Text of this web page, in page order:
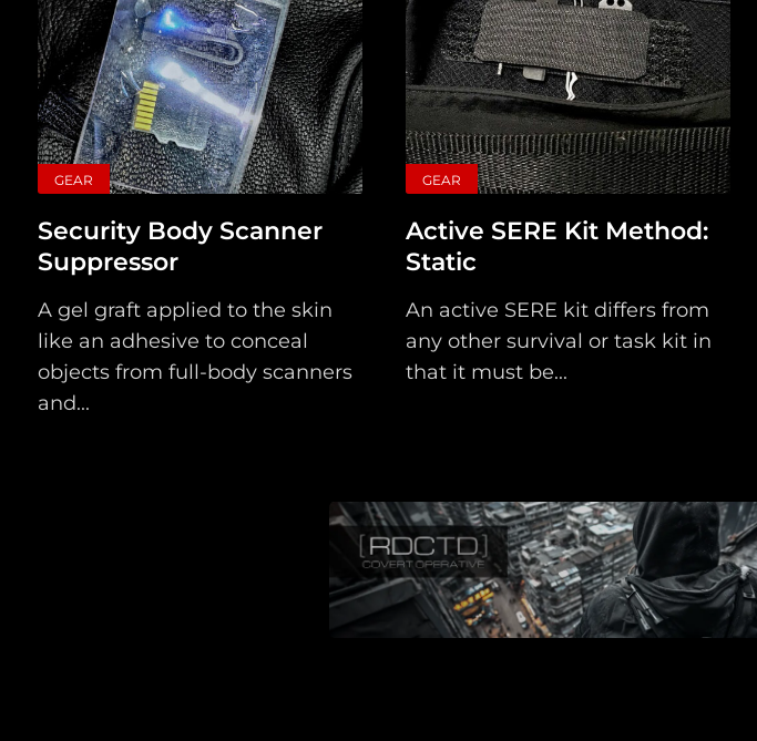
GEAR
Security Body Scanner
Suppressor
A gel graft applied to the skin
like an adhesive to conceal
objects from full-body scanners
and...
GEAR
Active SERE Kit Method:
Static
An active SERE kit differs from
any other survival or task kit in
that it must be...